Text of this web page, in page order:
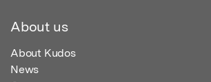
About us
About Kudos
News